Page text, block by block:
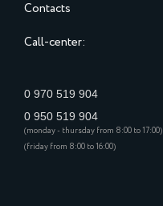
Contacts
Call-center:
0 970 519 904
0 950 519 904
(monday - thursday from 8:00 to 17:00)
(friday from 8:00 to 16:00)